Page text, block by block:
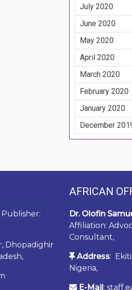
July 2020
June 2020
May 2020
April 2020
March 2020
February 2020
January 2020
December
Publisher:
Dhopadighir
AFRICAN
Dr. Olofin
Affiliation:
Consultant,
Address:
Nigeria,
E-Mail: